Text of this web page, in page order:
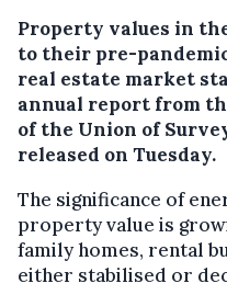
Property values in
to their pre-
real estate market
annual report from
of the Union of
released on Tuesday.
The significance of
property value is
family homes, rental
either stabilised or